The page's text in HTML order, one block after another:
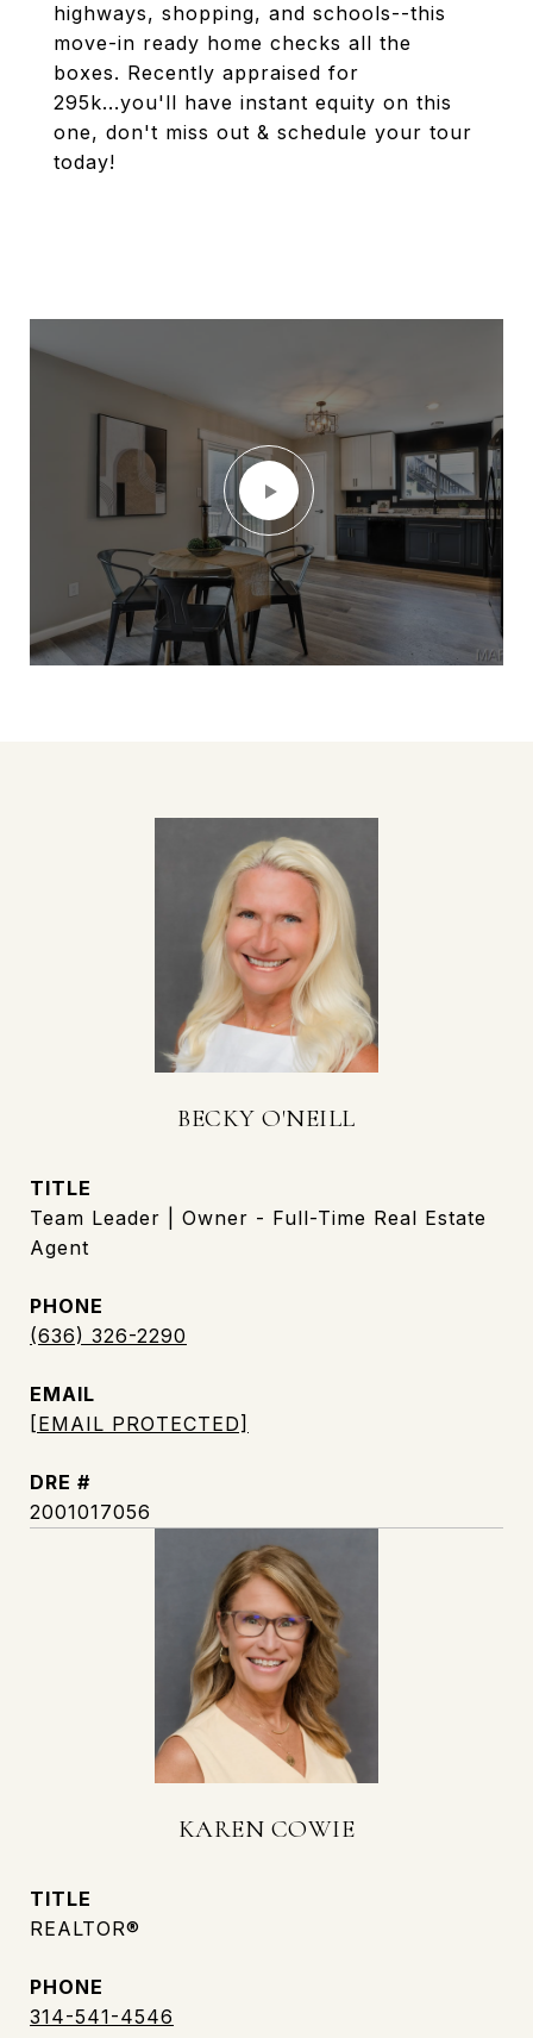
highways, shopping, and schools--this
move-in ready home checks all the
boxes. Recently appraised for
295k...you'll have instant equity on this
one, don't miss out & schedule your tour
today!
BECKY O'NEILL
TITLE
Team Leader | Owner - Full-Time Real Estate
Agent
PHONE
(636) 326-2290
EMAIL
[EMAIL PROTECTED]
DRE #
2001017056
KAREN COWIE
TITLE
REALTOR®
PHONE
314-541-4546